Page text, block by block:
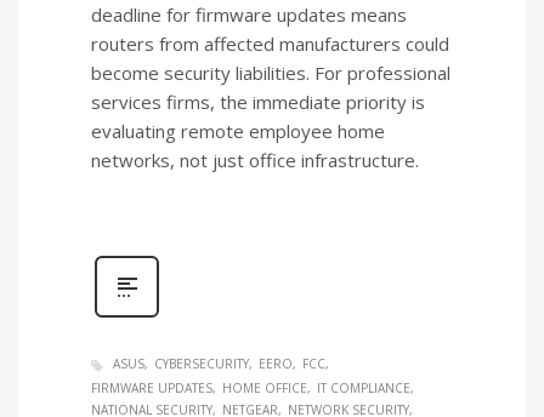
deadline for firmware updates means
routers from affected manufacturers could
become security liabilities. For professional
services firms, the immediate priority is
evaluating remote employee home
networks, not just office infrastructure.
ASUS CYBERSECURITY EERO
FCC
FIRMWARE UPDATES
HOME OFFICE
IT COMPLIANCE
NATIONAL SECURITY
NETGEAR
NETWORK SECURITY